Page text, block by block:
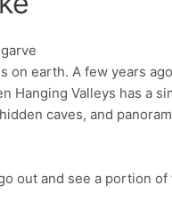
on earth. A few years
Hanging Valleys has a
caves, and
out and see a portion